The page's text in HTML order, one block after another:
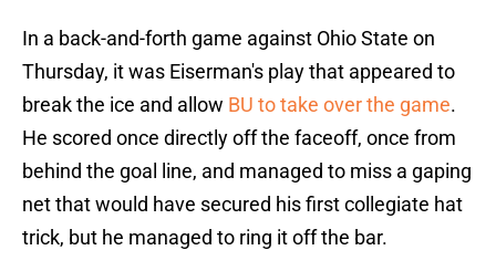
In a back-and-forth game against Ohio State on
Thursday, it was Eiserman's play that appeared to
break the ice and allow BU to take over the game.
He scored once directly off the faceoff, once from
behind the goal line, and managed to miss a gaping
net that would have secured his first collegiate hat
trick, but he managed to ring it off the bar.